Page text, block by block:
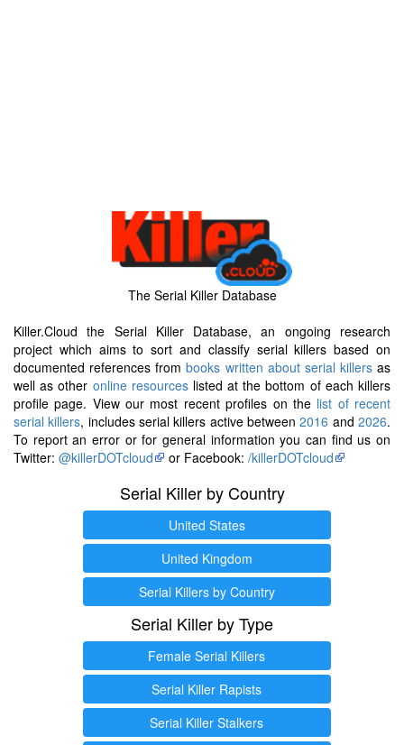
The Serial Killer Database
Killer.Cloud the Serial Killer Database, an ongoing research
project which aims to sort and classify serial killers based on
documented references frombooks written about serial killersas
well as other online resourceslisted at the bottom of each killers
profile page. View our most recent profiles on the list of recent
serial killers, includes serial killers active between2016 and2026.
To report an error or for general information you can find us on
Twitter: @killerDOTcloud or Facebook: /killerDOTcloud
Serial Killer by Country
United States
United Kingdom
Serial Killers by Country
Serial Killer by Type
Female Serial Killers
Serial Killer Rapists
Serial Killer Stalkers